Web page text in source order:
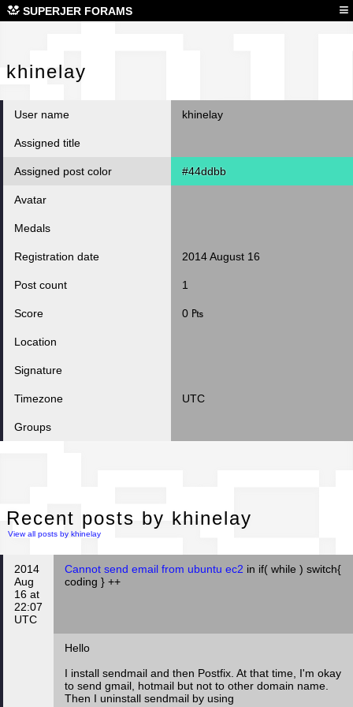
SUPERJER FORAMS ≡
khinelay
User name khinelay
Assigned title
Assigned post color #44ddbb
Avatar
Medals
Registration date 2014 August 16
Post count 1
Score 0 ₧
Location
Signature
Timezone UTC
Groups
Recent posts by khinelay
View all posts by khinelay
2014
Aug
16 at
22:07
UTC
Cannot send email from ubuntu ec2 in if( while ) switch{
coding } ++
Hello
I install sendmail and then Postfix. At that time, I'm okay
to send gmail, hotmail but not to other domain name.
Then I uninstall sendmail by using